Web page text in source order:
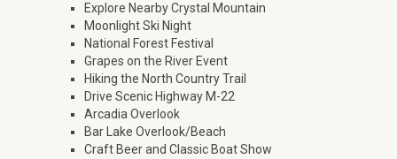
Explore Nearby Crystal Mountain
Moonlight Ski Night
National Forest Festival
Grapes on the River Event
Hiking the North Country Trail
Drive Scenic Highway M-22
Arcadia Overlook
Bar Lake Overlook/Beach
Craft Beer and Classic Boat Show